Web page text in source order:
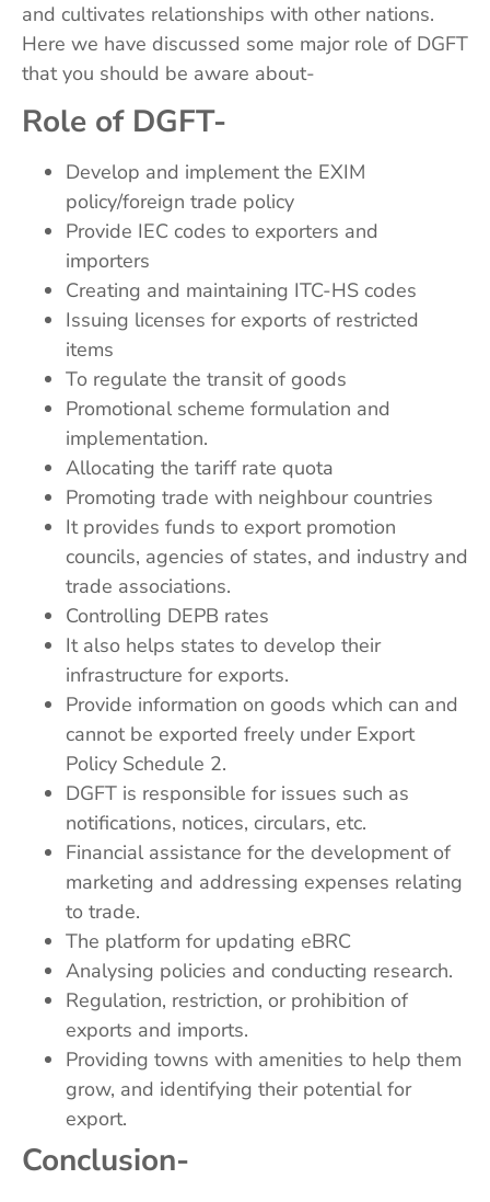
and cultivates relationships with other nations.
Here we have discussed some major role of DGFT
that you should be aware about-
Role of DGFT-
Develop and implement the EXIM
policy/foreign trade policy
Provide IEC codes to exporters and
importers
Creating and maintaining ITC-HS codes
Issuing licenses for exports of restricted
items
To regulate the transit of goods
Promotional scheme formulation and
implementation.
Allocating the tariff rate quota
Promoting trade with neighbour countries
It provides funds to export promotion
councils, agencies of states, and industry and
trade associations.
Controlling DEPB rates
It also helps states to develop their
infrastructure for exports.
Provide information on goods which can and
cannot be exported freely under Export
Policy Schedule 2.
DGFT is responsible for issues such as
notifications, notices, circulars, etc.
Financial assistance for the development of
marketing and addressing expenses relating
to trade.
The platform for updating eBRC
Analysing policies and conducting research.
Regulation, restriction, or prohibition of
exports and imports.
Providing towns with amenities to help them
grow, and identifying their potential for
export.
Conclusion-